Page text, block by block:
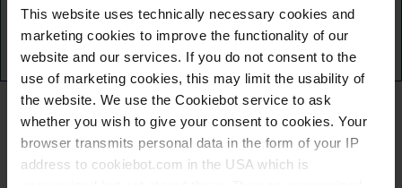
This website uses technically necessary cookies and
marketing cookies to improve the functionality of our
website and our services. If you do not consent to the
use of marketing cookies, this may limit the usability of
the website. We use the Cookiebot service to ask
whether you wish to give your consent to cookies. Your
browser transmits personal data in the form of your IP
address to cookiebot.com in the USA which is
YOU HAVE NO ITEMS IN YOUR SHOPPING CART.
CLICK TO CONTINUE SHOPPING